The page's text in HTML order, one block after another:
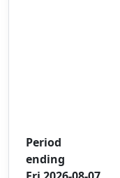
Period
ending